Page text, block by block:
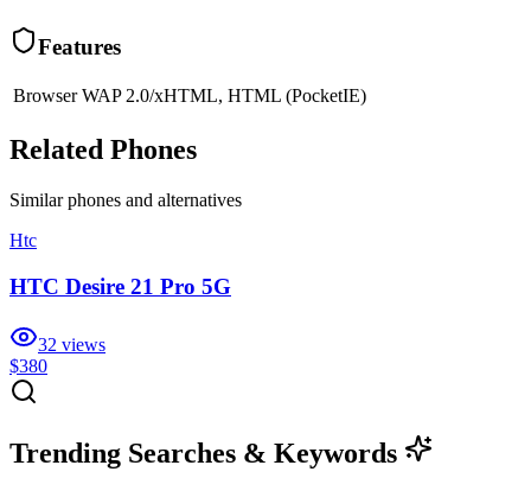
Features
Browser WAP 2.0/xHTML, HTML (PocketIE)
Related Phones
Similarphones and alternatives
Htc
HTC Desire 21 Pro 5G
32 views
$380
Trending Searches & Keywords